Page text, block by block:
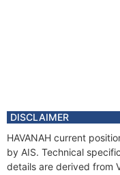
DISCLAIMER
HAVANAH current
by AIS. Technical
details are derived from